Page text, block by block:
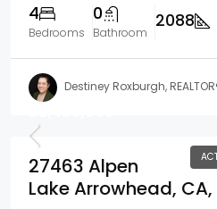
4
Bedrooms
0
Bathroom
2088
Destiney Roxburgh,
27463 Alpen
Lake Arrowhead,